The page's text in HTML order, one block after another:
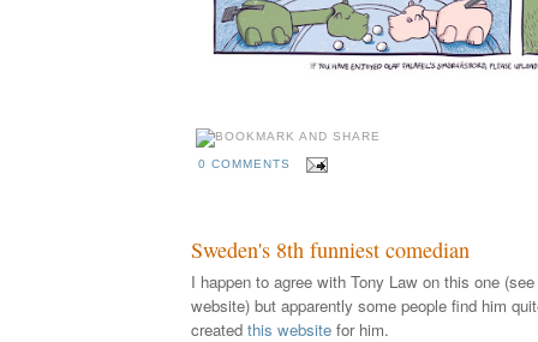
0 COMMENTS
Sweden's 8th funniest comedian
I happen to agree with Tony Law on this one
website) but apparently some people find him
created this website for him.